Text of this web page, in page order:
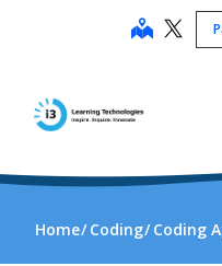
map
Home Coding Coding